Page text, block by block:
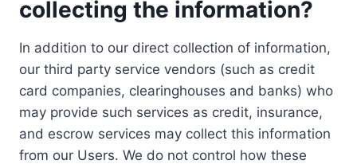
collecting the information?
In addition to our direct collection of information,
our third party service vendors (such as credit
card companies, clearinghouses and banks) who
may provide such services as credit, insurance,
and escrow services may collect this information
from our Users. We do not control how these